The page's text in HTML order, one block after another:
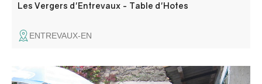
Les Vergers d'Entrevaux - Table d'Hotes
ENTREVAUX-EN